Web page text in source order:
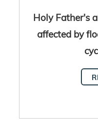
Holy Father's
affected by